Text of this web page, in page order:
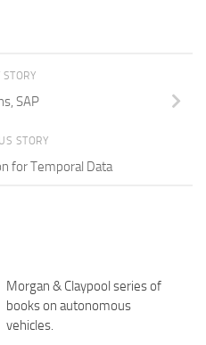
STORY
SAP
STORY
for Temporal Data
Morgan & Claypool series of
books on autonomous
vehicles.